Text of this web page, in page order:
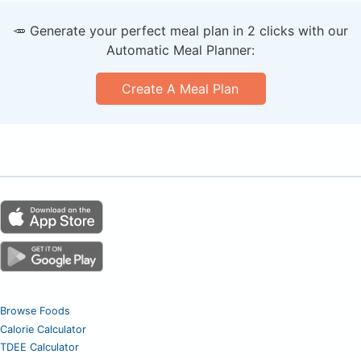
🥕 Generate your perfect meal plan in 2 clicks with our
Automatic Meal Planner:
Create A Meal Plan
Browse Foods
Calorie Calculator
TDEE Calculator